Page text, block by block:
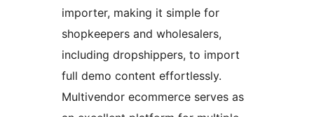
importer, making it simple for
shopkeepers and wholesalers,
including dropshippers, to import
full demo content effortlessly.
Multivendor ecommerce serves as